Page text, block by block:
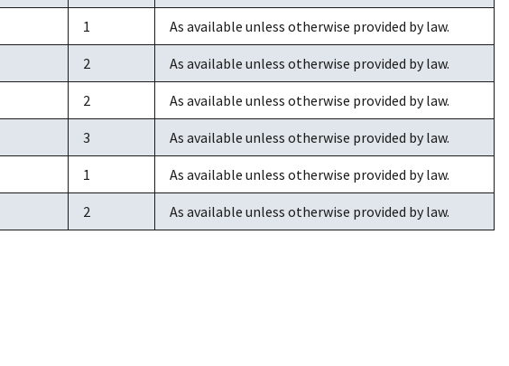
1 As available unless otherwise provided by law.
2 As available unless otherwise provided by law.
2 As available unless otherwise provided by law.
3 As available unless otherwise provided by law.
1 As available unless otherwise provided by law.
2 As available unless otherwise provided by law.